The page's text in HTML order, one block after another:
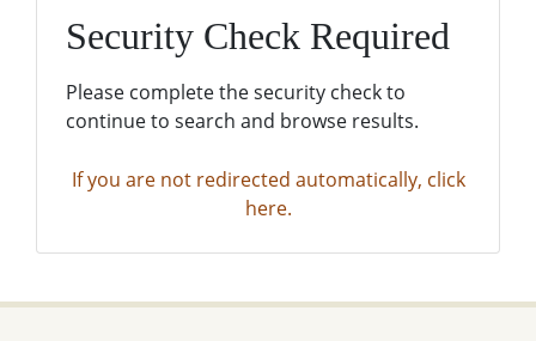
Security Check Required
Please complete the security check to
continue to search and browse results.
If you are not redirected automatically, click
here.